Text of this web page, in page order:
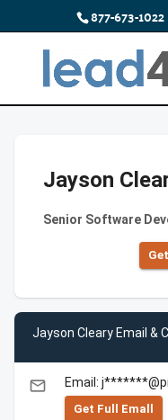
877-673-1022
Jayson
Senior Software
Jayson Cleary Email &
email Email:
Get Full Emall